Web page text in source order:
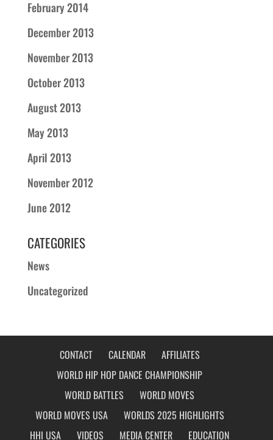
February 2014
December 2013
November 2013
October 2013
August 2013
May 2013
April 2013
November 2012
June 2012
CATEGORIES
News
Uncategorized
CONTACT CALENDAR
AFFILIATES
WORLD HIP HOP DANCE CHAMPIONSHIP
WORLD BATTLES
WORLD MOVES
WORLD MOVES USA
WORLDS 2025 HIGHLIGHTS
HHI USA
VIDEOS MEDIA CENTER EDUCATION